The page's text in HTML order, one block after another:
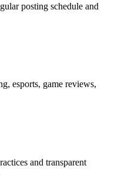
posting schedule and
esports, game reviews,
and transparent